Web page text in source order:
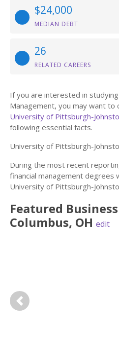
$24,000
MEDIAN DEBT
26
RELATED CAREERS
If you are interested in studying
Management, you may want
University of Pittsburgh-
following essential facts.
University of Pittsburgh-
During the most recent
financial management degrees
University of Pittsburgh-
Featured Business
Columbus, OH edit
Previous